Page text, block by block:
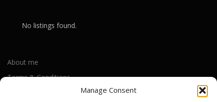
Manage Consent
No listings found.
About me
Terms & Conditions